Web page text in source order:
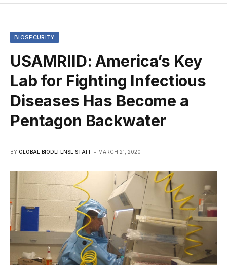
BIOSECURITY
USAMRIID: America’s Key
Lab for Fighting Infectious
Diseases Has Become a
Pentagon Backwater
BY GLOBAL BIODEFENSE STAFF MARCH 21, 2020